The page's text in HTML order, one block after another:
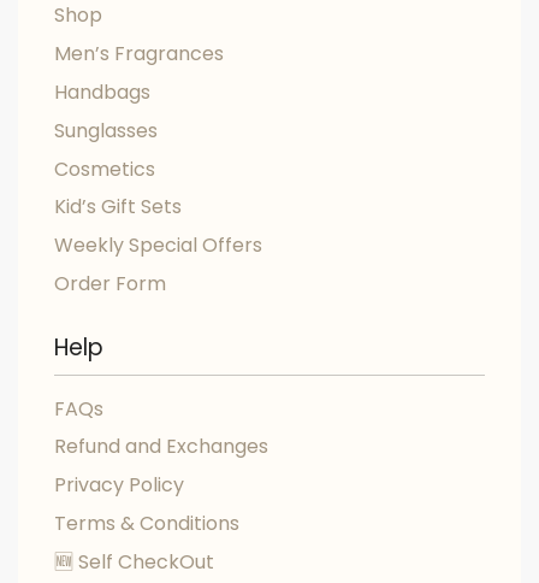
Shop
Men’s Fragrances
Handbags
Sunglasses
Cosmetics
Kid’s Gift Sets
Weekly Special Offers
Order Form
Help
FAQs
Refund and Exchanges
Privacy Policy
Terms & Conditions
🆕 Self CheckOut